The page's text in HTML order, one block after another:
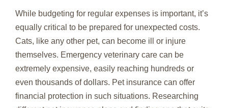
While budgeting for regular expenses is important, it’s
equally critical to be prepared for unexpected costs.
Cats, like any other pet, can become ill or injure
themselves. Emergency veterinary care can be
extremely expensive, easily reaching hundreds or
even thousands of dollars. Pet insurance can offer
financial protection in such situations. Researching